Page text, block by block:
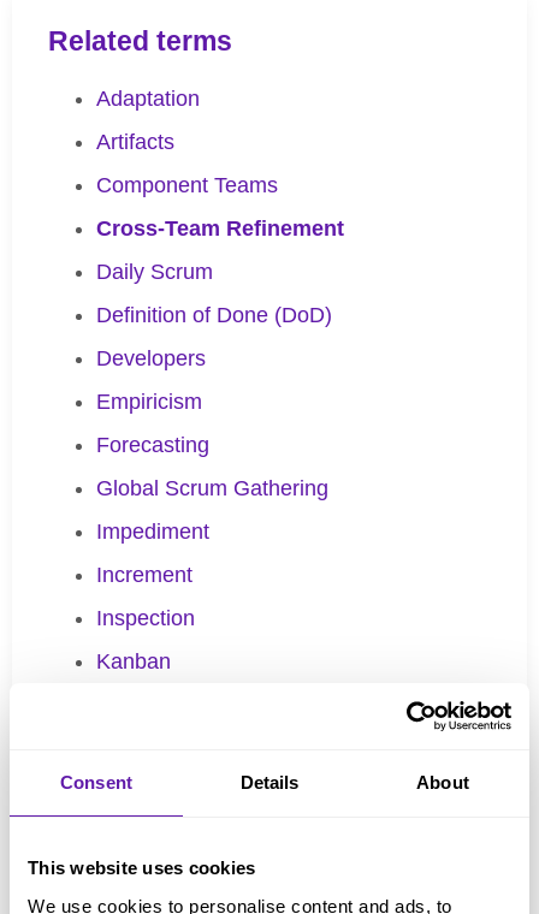
Consent Details About
This website uses cookies
We use cookies to personalise content and ads, to
Related terms
Adaptation
Artifacts
Component Teams
Cross-Team Refinement
Daily Scrum
Definition of Done (DoD)
Developers
Empiricism
Forecasting
Global Scrum Gathering
Impediment
Increment
Inspection
Kanban
Little’s Law